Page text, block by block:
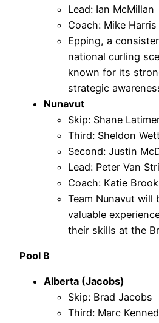
Lead: Ian McMillan
Coach: Mike Harris
Epping, a
national curling
known for its
strategic
Nunavut
Skip: Shane
Third: Sheldon
Second: Justin
Lead: Peter Van
Coach: Katie
Team Nunavut will
valuable
their skills at the
Pool B
Alberta (Jacobs)
Skip: Brad Jacobs
Third: Marc